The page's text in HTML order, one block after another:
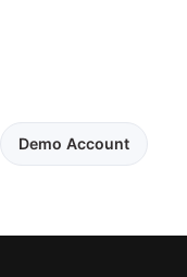
Demo Account